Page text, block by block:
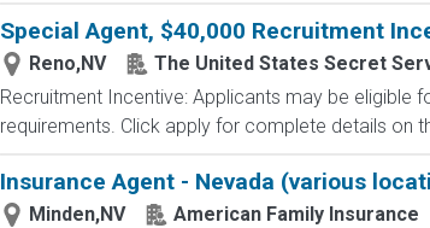
Special Agent, $40,000 Recruitment
Reno,NV
The United States Secret
Recruitment Incentive: Applicants may be eligible
requirements. Click apply for complete details on
Insurance Agent - Nevada (various
Minden,NV
American Family Insurance